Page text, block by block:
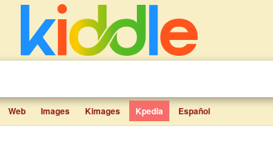
Web Images Kimages Kpedia Español